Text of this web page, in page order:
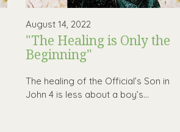
August 14, 2022
"The Healing is Only the
Beginning"
The healing of the Official’s Son in
John 4 is less about a boy’s...